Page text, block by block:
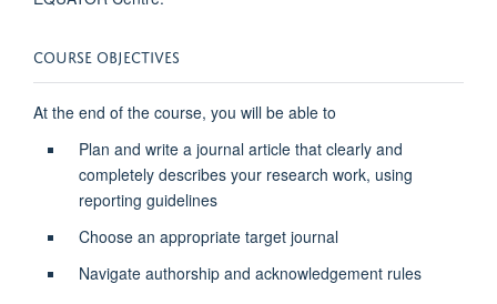
COURSE OBJECTIVES
At the end of the course, you will be able to
Plan and write a journal article that clearly and
completely describes your research work, using
reporting guidelines
Choose an appropriate target journal
Navigate authorship and acknowledgement rules